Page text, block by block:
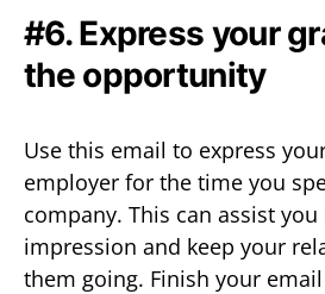
#6. Express your
the opportunity
Use this email to express
employer for the time you
company. This can assist
impression and keep your
them going. Finish your